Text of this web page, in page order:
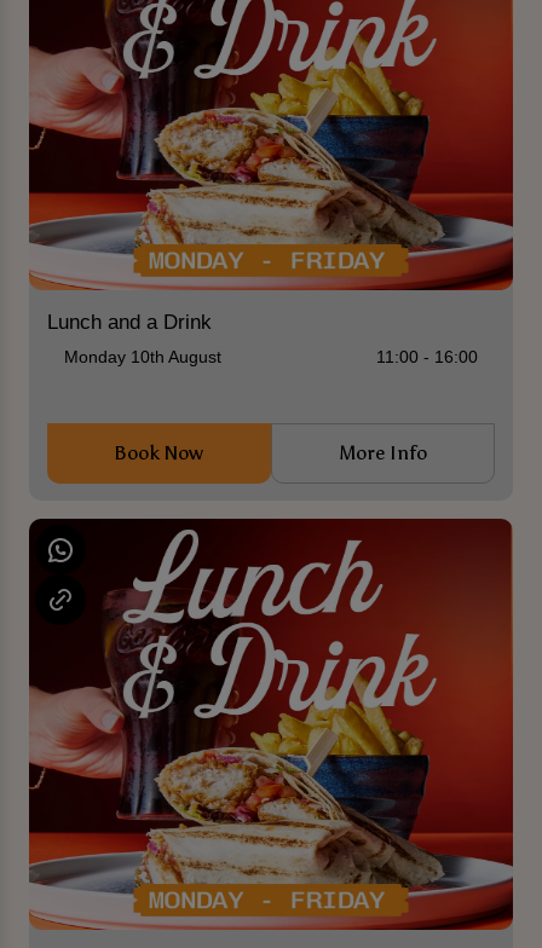
Lunch and a Drink
Monday 10th August 11:00 - 16:00
Book Now More Info